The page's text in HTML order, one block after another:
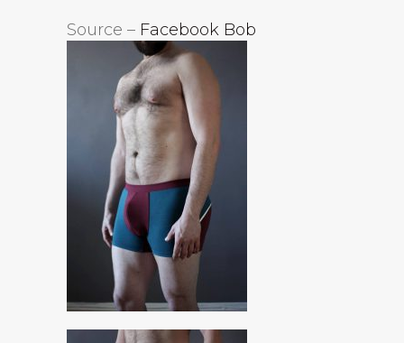
Source – Facebook Bob